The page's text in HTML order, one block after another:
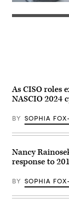
(Getty
Images)
(Giannina
As CISO roles
NASCIO 2024
BY SOPHIA
Nancy
response to
BY SOPHIA